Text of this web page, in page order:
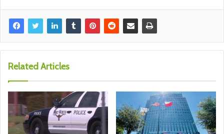
Related Articles